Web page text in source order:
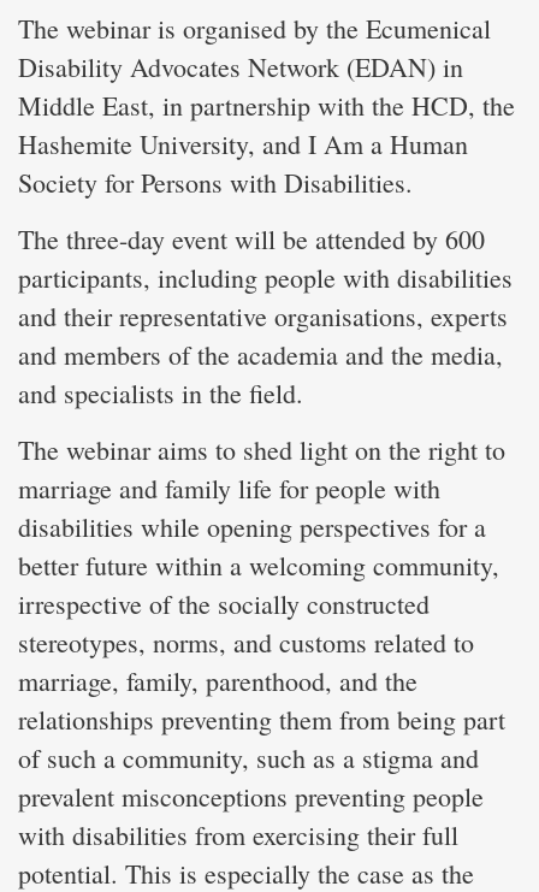
The webinar is organised by the Ecumenical
Disability Advocates Network (EDAN) in
Middle East, in partnership with the HCD, the
Hashemite University, and I Am a Human
Society for Persons with Disabilities.
The three-day event will be attended by 600
participants, including people with disabilities
and their representative organisations, experts
and members of the academia and the media,
and specialists in the field.
The webinar aims to shed light on the right to
marriage and family life for people with
disabilities while opening perspectives for a
better future within a welcoming community,
irrespective of the socially constructed
stereotypes, norms, and customs related to
marriage, family, parenthood, and the
relationships preventing them from being part
of such a community, such as a stigma and
prevalent misconceptions preventing people
with disabilities from exercising their full
potential. This is especially the case as the